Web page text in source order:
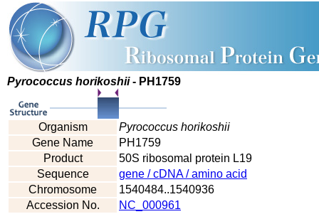
Pyrococcus horikoshii- PH1759
Organism
Pyrococcus horikoshii
Gene Name
PH1759
Product
50S ribosomal protein L19
Sequence
gene / cDNA / amino acid
Chromosome
1540484..1540936
Accession No.
NC_000961